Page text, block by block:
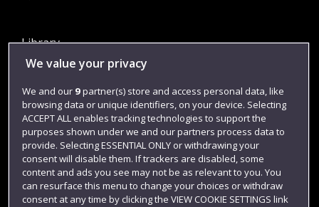
Library
Jobs
Login
Term dates
Colleges and schools
We value your privacy
We and our 9partner(s) store and access personal data, like
browsing data or unique identifiers, on your device. Selecting
ACCEPT ALL enables tracking technologies to support the
purposes shown under we and our partners process data to
provide. Selecting ESSENTIAL ONLY or withdrawing your
consent will disable them. If trackers are disabled, some
content and ads you see may not be as relevant to you. You
can resurface this menu to change your choices or withdraw
consent at any time by clicking the VIEW COOKIE SETTINGS link